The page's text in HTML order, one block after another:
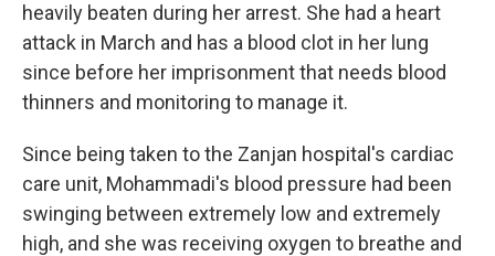
heavily beaten during her arrest. She had a heart
attack in March and has a blood clot in her lung
since before her imprisonment that needs blood
thinners and monitoring to manage it.
Since being taken to the Zanjan hospital's cardiac
care unit, Mohammadi's blood pressure had been
swinging between extremely low and extremely
high, and she was receiving oxygen to breathe and